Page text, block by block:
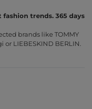
trends. 365 days
brands like TOMMY
or LIEBESKIND BERLIN.